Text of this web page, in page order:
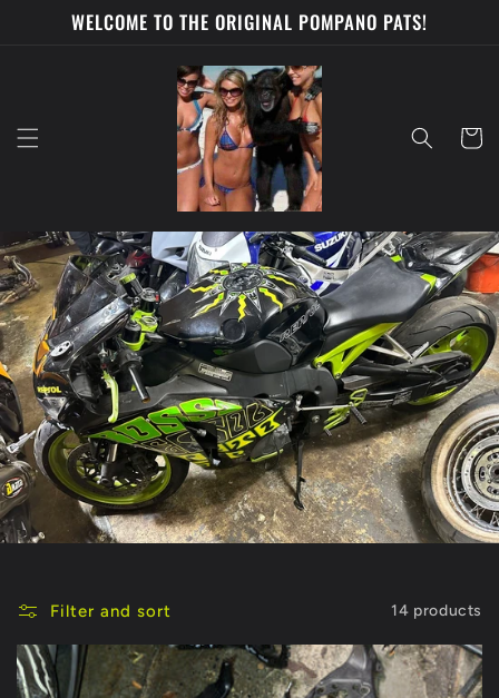
Skip to
contentWELCOME TO THE ORIGINAL POMPANO PATS!
Cart
Filter and sort 14 products